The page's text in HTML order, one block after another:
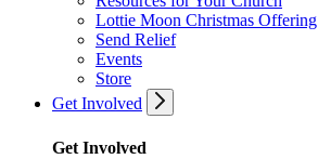
Lottie Moon Christmas Offering
Send Relief
Events
Store
Get Involved
Get Involved